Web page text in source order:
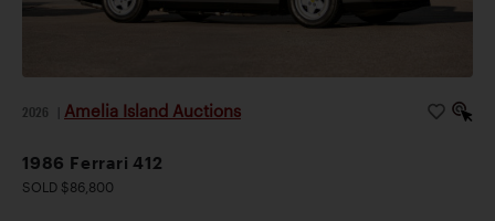
2026 Amelia Island Auctions
1986 Ferrari 412
SOLD $86,800